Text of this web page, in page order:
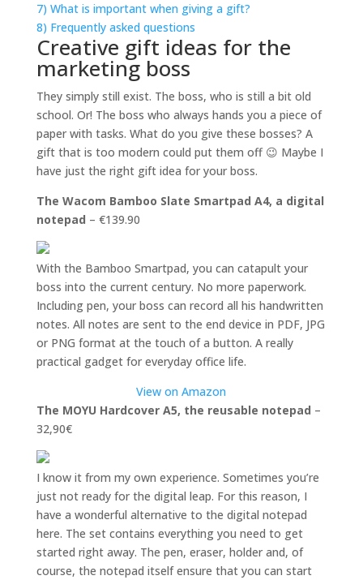
7) What is important when giving a gift?
8) Frequently asked questions
Creative gift ideas for the
marketing boss
They simply still exist. The boss, who is still a bit old
school. Or! The boss who always hands you a piece of
paper with tasks. What do you give these bosses? A
gift that is too modern could put them off 😉 Maybe I
have just the right gift idea for your boss.
The Wacom Bamboo Slate Smartpad A4, a digital
notepad – €139.90
With the Bamboo Smartpad, you can catapult your
boss into the current century. No more paperwork.
Including pen, your boss can record all his handwritten
notes. All notes are sent to the end device in PDF, JPG
or PNG format at the touch of a button. A really
practical gadget for everyday office life.
View on Amazon
The MOYU Hardcover A5, the reusable notepad –
32,90€
I know it from my own experience. Sometimes you’re
just not ready for the digital leap. For this reason, I
have a wonderful alternative to the digital notepad
here. The set contains everything you need to get
started right away. The pen, eraser, holder and, of
course, the notepad itself ensure that you can start